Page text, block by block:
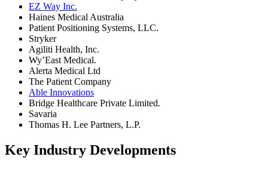
EZ Way Inc.
Haines Medical Australia
Patient Positioning Systems, LLC.
Stryker
Agiliti Health, Inc.
Wy’East Medical.
Alerta Medical Ltd
The Patient Company
Able Innovations
Bridge Healthcare Private Limited.
Savaria
Thomas H. Lee Partners, L.P.
Key Industry Developments